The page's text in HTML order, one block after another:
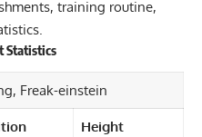
training routine,
Statistics
Freak-einstein
Height